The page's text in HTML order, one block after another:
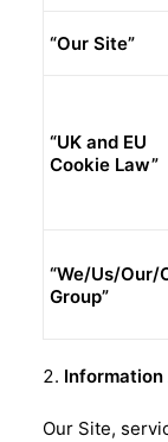
“Our Site”
“UK and EU
Cookie Law”
“We/Us/Our/
Group”
Information
Our Site,